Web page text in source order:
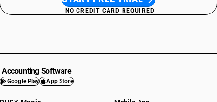
NO CREDIT CARD REQUIRED
Accounting Software
Google Play App Store